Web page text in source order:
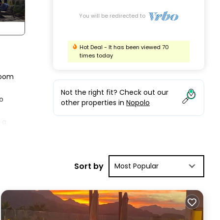
You will be redirected to
Hot Deal - It has been viewed 70
times today
Not the right fit? Check out our
other properties in Nopolo
Sort by Most Popular